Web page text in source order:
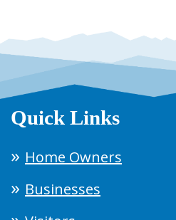
Quick Links
Home Owners
Businesses